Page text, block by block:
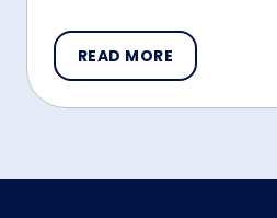
READ MORE